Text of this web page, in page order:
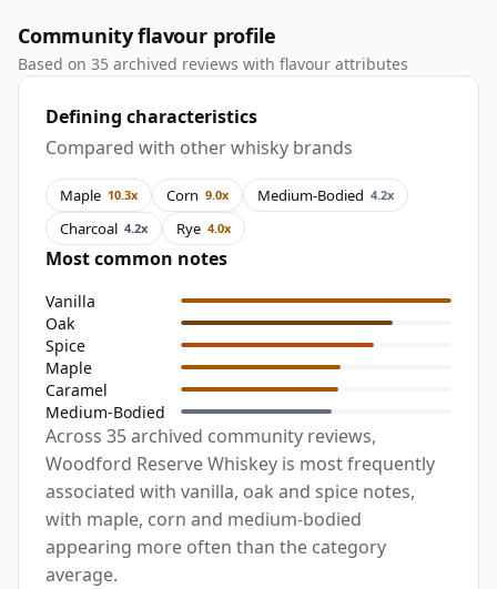
Community flavour profile
Based on 35 archived reviews with flavour attributes
Defining characteristics
Compared with other whisky brands
Maple 10.3x Corn 9.0x Medium-Bodied 4.2x
Charcoal 4.2x Rye 4.0x
Most common notes
Vanilla
Oak
Spice
Maple
Caramel
Medium-Bodied
Across 35 archived community reviews,
Woodford Reserve Whiskey is most frequently
associated with vanilla, oak and spice notes,
with maple, corn and medium-bodied
appearing more often than the category
average.